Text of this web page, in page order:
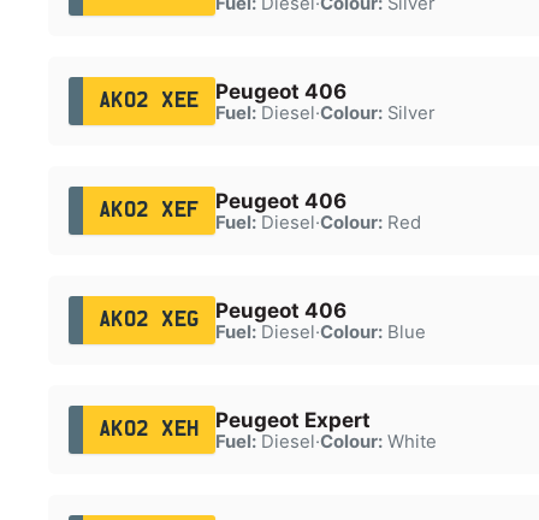
AK02 XEE Peugeot 406
Fuel:Diesel·Colour:Silver
AK02 XEF Peugeot 406
Fuel:Diesel·Colour:Red
AK02 XEG Peugeot 406
Fuel:Diesel·Colour:Blue
AK02 XEH Peugeot Expert
Fuel:Diesel·Colour:White